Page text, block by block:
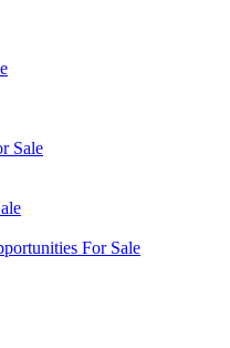
Sale
For Sale